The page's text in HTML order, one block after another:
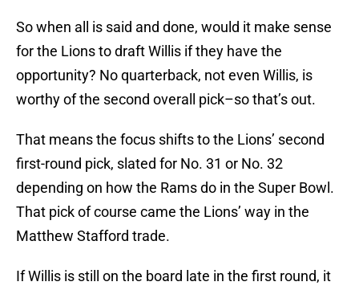
So when all is said and done, would it make sense
for the Lions to draft Willis if they have the
opportunity? No quarterback, not even Willis, is
worthy of the second overall pick–so that’s out.
That means the focus shifts to the Lions’ second
first-round pick, slated for No. 31 or No. 32
depending on how the Rams do in the Super Bowl.
That pick of course came the Lions’ way in the
Matthew Stafford trade.
If Willis is still on the board late in the first round, it